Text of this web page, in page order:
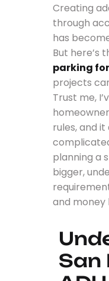
Creating
through
has
But here’s
parking for
projects
Trust me,
rules, and
planning a
bigger,
and money
San